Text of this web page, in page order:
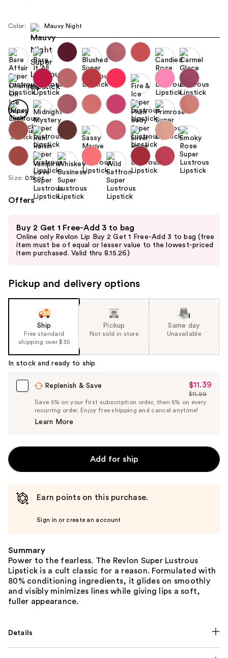
navigate
each
product
image
Color: Mauvy Night
Size: 0.15 oz
Offers
previous
and
next
to
the
%1
Product
Carousel
Buy 2 Get 1 Free-Add 3 to bag
Online only Revlon Lip Buy 2 Get 1 Free-Add 3 to bag (free
item must be of equal or lesser value to the lowest-priced
item purchased. Valid thru 8.15.26)
Pickup and delivery options
Ship
Free standard
shipping over $35
Pickup
Not sold in store
Same day
Unavailable
In stock and ready to ship
Replenish & Save
Sale
Price
$11.39
$11.39
List
Price
$11.99
Save 5% on your first subscription order, then 5% on every
recurring order. Enjoy free shipping and cancel anytime!
Learn More
Add for ship
Earn points on this purchase.
Sign in or create an account
Summary
Power to the fearless. The Revlon Super Lustrous
Lipstick is a cult classic for a reason. Formulated with
80% conditioning ingredients, it glides on smoothly
and visibly minimizes lines while giving lips a soft,
fuller appearance.
Details